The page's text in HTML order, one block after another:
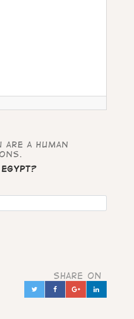
a human
Share on
TwitterFacebookGoogle+
in